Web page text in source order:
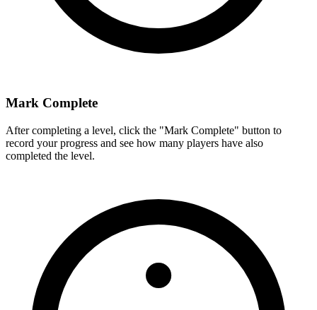
Mark Complete
After completing a level, click the "Mark Complete" button to
record your progress and see how many players have also
completed the level.